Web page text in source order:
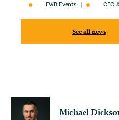
FWB Events CFO
See all news
Michael